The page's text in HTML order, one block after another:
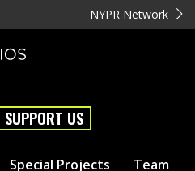
NYPR Network
SUPPORT US
Special Projects Team